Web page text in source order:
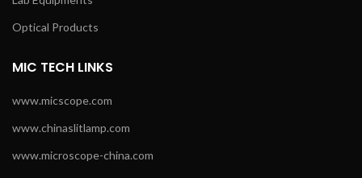
Optical Products
MIC TECH LINKS
www.micscope.com
www.chinaslitlamp.com
www.microscope-china.com